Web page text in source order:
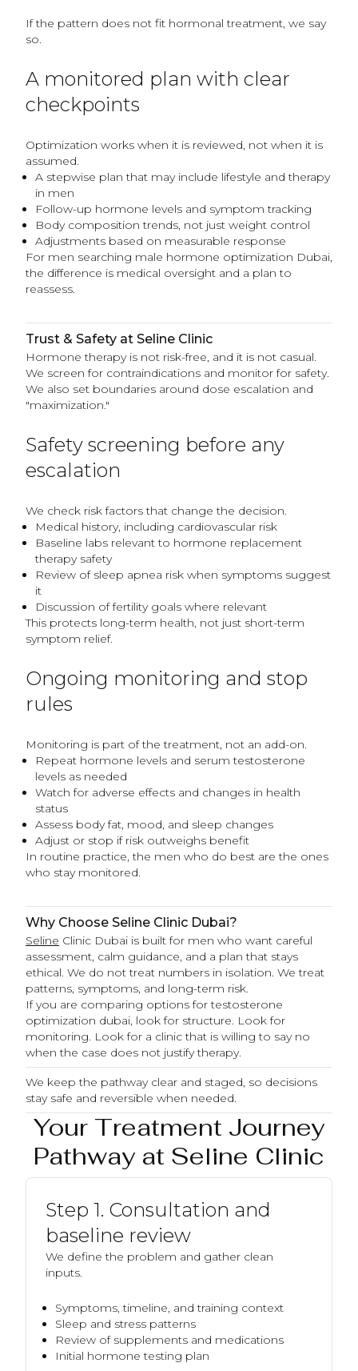
If the pattern does not fit hormonal treatment, we say
so.
A monitored plan with clear
checkpoints
Optimization works when it is reviewed, not when it is
assumed.
A stepwise plan that may include lifestyle and therapy
in men
Follow-up hormone levels and symptom tracking
Body composition trends, not just weight control
Adjustments based on measurable response
For men searching male hormone optimization Dubai,
the difference is medical oversight and a plan to
reassess.
Trust & Safety at Seline Clinic
Hormone therapy is not risk-free, and it is not casual.
We screen for contraindications and monitor for safety.
We also set boundaries around dose escalation and
"maximization."
Safety screening before any
escalation
We check risk factors that change the decision.
Medical history, including cardiovascular risk
Baseline labs relevant to hormone replacement
therapy safety
Review of sleep apnea risk when symptoms suggest
it
Discussion of fertility goals where relevant
This protects long-term health, not just short-term
symptom relief.
Ongoing monitoring and stop
rules
Monitoring is part of the treatment, not an add-on.
Repeat hormone levels and serum testosterone
levels as needed
Watch for adverse effects and changes in health
status
Assess body fat, mood, and sleep changes
Adjust or stop if risk outweighs benefit
In routine practice, the men who do best are the ones
who stay monitored.
Why Choose Seline Clinic Dubai?
Seline Clinic Dubai is built for men who want careful
assessment, calm guidance, and a plan that stays
ethical. We do not treat numbers in isolation. We treat
patterns, symptoms, and long-term risk.
If you are comparing options for testosterone
optimization dubai, look for structure. Look for
monitoring. Look for a clinic that is willing to say no
when the case does not justify therapy.
We keep the pathway clear and staged, so decisions
stay safe and reversible when needed.
Your Treatment Journey
Pathway at Seline Clinic
Step 1. Consultation and
baseline review
We define the problem and gather clean
inputs.
Symptoms, timeline, and training context
Sleep and stress patterns
Review of supplements and medications
Initial hormone testing plan